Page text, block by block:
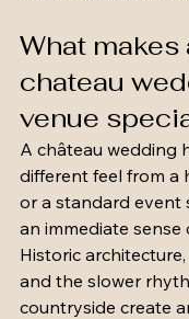
What makes
chateau
venue
A château wedding
different feel from a
or a standard event
an immediate sense
Historic
and the slower
countryside create